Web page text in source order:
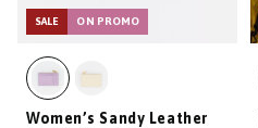
SALE ON PROMO
Women’s Sandy Leather